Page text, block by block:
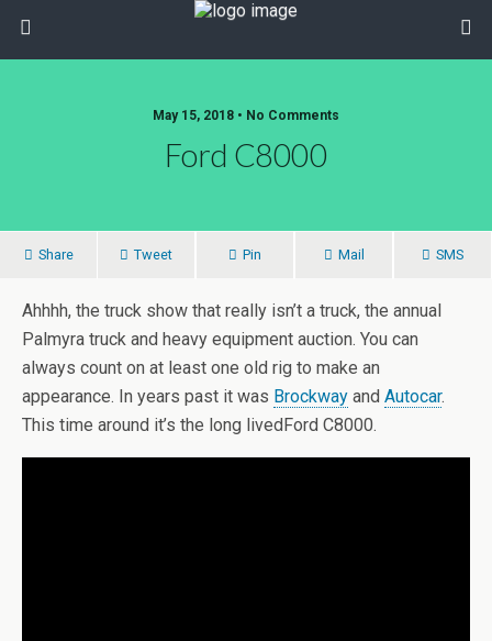
May 15, 2018 • No Comments
Ford C8000
Share Tweet Pin Mail SMS
Ahhhh, the truck show that really isn’t a truck, the annual
Palmyra truck and heavy equipment auction. You can
always count on at least one old rig to make an
appearance. In years past it was Brockway and Autocar.
This time around it’s the long livedFord C8000.